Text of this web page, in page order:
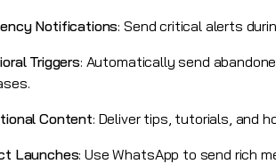
Notifications: Send critical alerts
Triggers: Automatically send
Content: Deliver tips, tutorials, and
Launches: Use WhatsApp to send rich